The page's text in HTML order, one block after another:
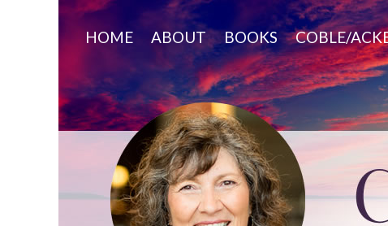
HOME ABOUT BOOKS COBLE/